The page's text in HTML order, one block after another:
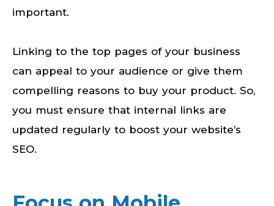
important.
Linking to the top pages of your business
can appeal to your audience or give them
compelling reasons to buy your product. So,
you must ensure that internal links are
updated regularly to boost your website’s
SEO.